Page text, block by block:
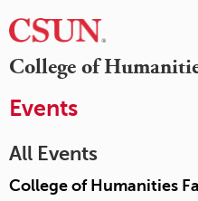
College of
Events
All Events
College of Humanities